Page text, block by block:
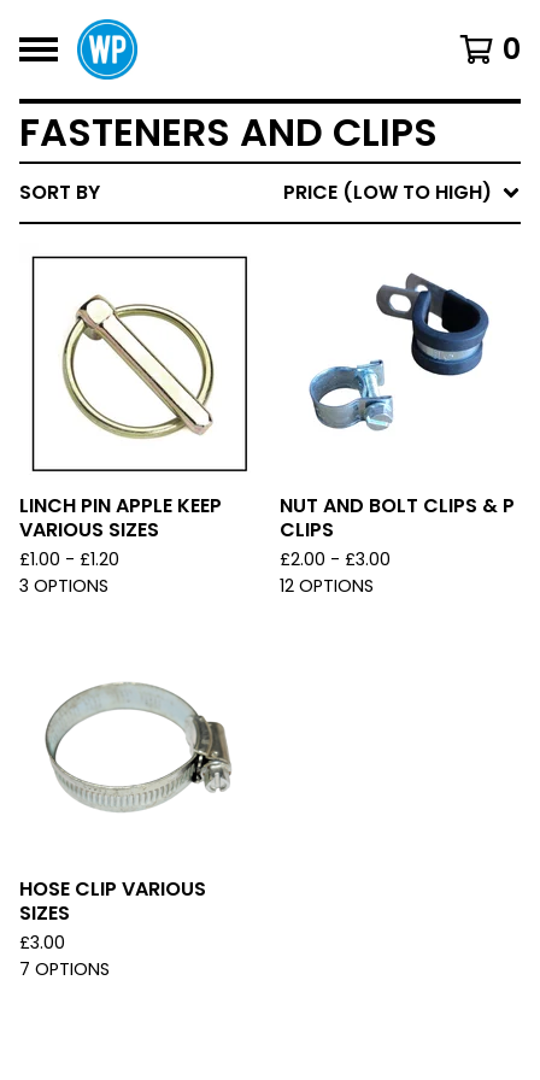
0
FASTENERS AND CLIPS
SORT BY PRICE (LOW TO HIGH)
LINCH PIN APPLE KEEP
VARIOUS SIZES
£1.00 - £1.20
3 OPTIONS
NUT AND BOLT CLIPS & P
CLIPS
£2.00 - £3.00
12 OPTIONS
HOSE CLIP VARIOUS
SIZES
£3.00
7 OPTIONS